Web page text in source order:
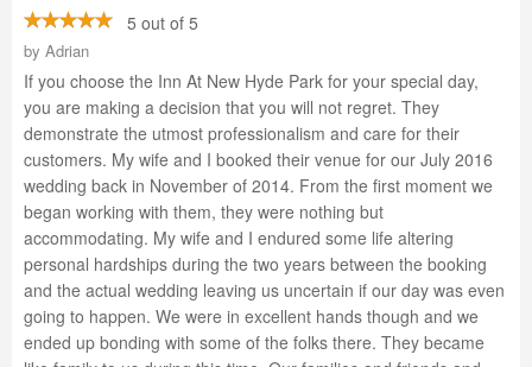
5 out of 5
by Adrian
If you choose the Inn At New Hyde Park for your special day,
you are making a decision that you will not regret. They
demonstrate the utmost professionalism and care for their
customers. My wife and I booked their venue for our July 2016
wedding back in November of 2014. From the first moment we
began working with them, they were nothing but
accommodating. My wife and I endured some life altering
personal hardships during the two years between the booking
and the actual wedding leaving us uncertain if our day was even
going to happen. We were in excellent hands though and we
ended up bonding with some of the folks there. They became